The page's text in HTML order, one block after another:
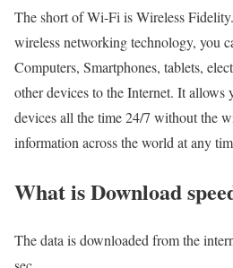
The short of Wi-Fi is Wireless
wireless networking technology, you
Computers, Smartphones, tablets,
other devices to the Internet. It allows
devices all the time 24/7 without the
information across the world at any
What is Download
The data is downloaded from the